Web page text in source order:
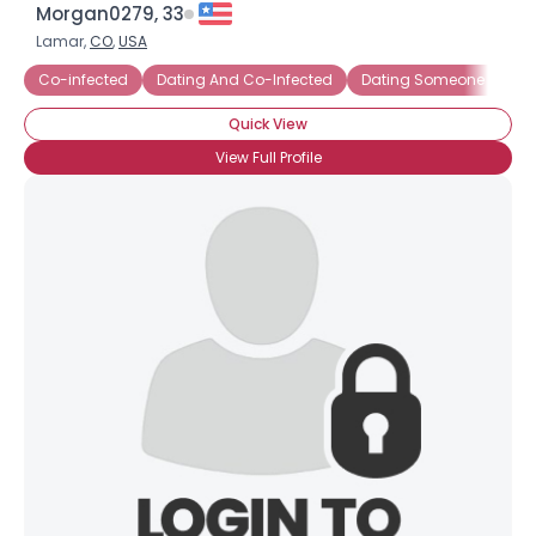
Morgan0279, 33
Lamar, CO,USA
Co-infected
Dating And Co-Infected Dating Someone Co-
Quick View
View Full Profile